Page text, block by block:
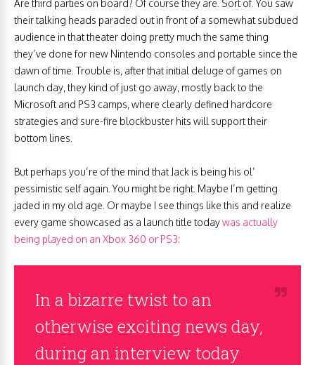
Are third parties on board? Of course they are. Sort of. You saw
their talking heads paraded out in front of a somewhat subdued
audience in that theater doing pretty much the same thing
they’ve done for new Nintendo consoles and portable since the
dawn of time. Trouble is, after that initial deluge of games on
launch day, they kind of just go away, mostly back to the
Microsoft and PS3 camps, where clearly defined hardcore
strategies and sure-fire blockbuster hits will support their
bottom lines.
But perhaps you’re of the mind that Jack is being his ol’
pessimistic self again. You might be right. Maybe I’m getting
jaded in my old age. Or maybe I see things like this and realize
every game showcased as a launch title todaywas actually
being played on an Xbox 360 or PS3:
In a bizarre twist to an
otherwise exciting news day,
during an interview today